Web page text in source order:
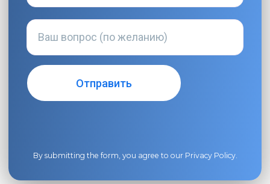
By submitting the form, you agree to our Privacy Policy.